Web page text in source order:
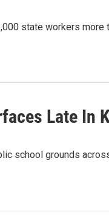
state workers
Late In
school grounds